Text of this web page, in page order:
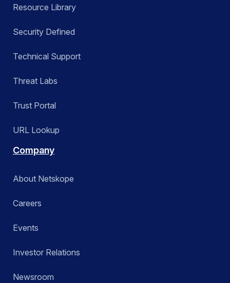
Resource Library
Security Defined
Technical Support
Threat Labs
Trust Portal
URL Lookup
Company
About Netskope
Careers
Events
Investor Relations
Newsroom